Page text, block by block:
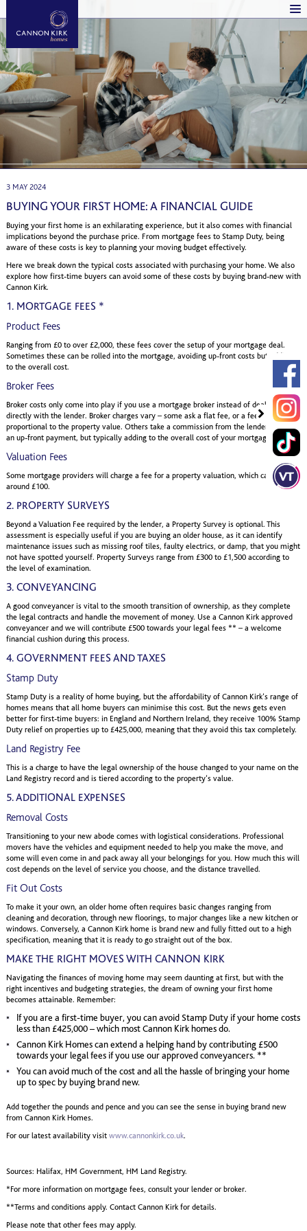
3 MAY 2024
BUYING YOUR FIRST HOME: A FINANCIAL GUIDE
Buying your first home is an exhilarating experience, but it also comes with financial
implications beyond the purchase price. From mortgage fees to Stamp Duty, being
aware of these costs is key to planning your moving budget effectively.
Here we break down the typical costs associated with purchasing your home. We also
explore how first-time buyers can avoid some of these costs by buying brand-new with
Cannon Kirk.
1. MORTGAGE FEES *
Product Fees
Ranging from £0 to over £2,000, these fees cover the setup of your mortgage deal.
Sometimes these can be rolled into the mortgage, avoiding up-front costs but adding
to the overall cost.
Broker Fees
Broker costs only come into play if you use a mortgage broker instead of dealing
directly with the lender. Broker charges vary – some ask a flat fee, or a fee
proportional to the property value. Others take a commission from the lender, avoiding
an up-front payment, but typically adding to the overall cost of your mortgage.
Valuation Fees
Some mortgage providers will charge a fee for a property valuation, which can start at
around £100.
2. PROPERTY SURVEYS
Beyond a Valuation Fee required by the lender, a Property Survey is optional. This
assessment is especially useful if you are buying an older house, as it can identify
maintenance issues such as missing roof tiles, faulty electrics, or damp, that you might
not have spotted yourself. Property Surveys range from £300 to £1,500 according to
the level of examination.
3. CONVEYANCING
A good conveyancer is vital to the smooth transition of ownership, as they complete
the legal contracts and handle the movement of money. Use a Cannon Kirk approved
conveyancer and we will contribute £500 towards your legal fees ** – a welcome
financial cushion during this process.
4. GOVERNMENT FEES AND TAXES
Stamp Duty
Stamp Duty is a reality of home buying, but the affordability of Cannon Kirk’s range of
homes means that all home buyers can minimise this cost. But the news gets even
better for first-time buyers: in England and Northern Ireland, they receive 100% Stamp
Duty relief on properties up to £425,000, meaning that they avoid this tax completely.
Land Registry Fee
This is a charge to have the legal ownership of the house changed to your name on the
Land Registry record and is tiered according to the property’s value.
5. ADDITIONAL EXPENSES
Removal Costs
Transitioning to your new abode comes with logistical considerations. Professional
movers have the vehicles and equipment needed to help you make the move, and
some will even come in and pack away all your belongings for you. How much this will
cost depends on the level of service you choose, and the distance travelled.
Fit Out Costs
To make it your own, an older home often requires basic changes ranging from
cleaning and decoration, through new floorings, to major changes like a new kitchen or
windows. Conversely, a Cannon Kirk home is brand new and fully fitted out to a high
specification, meaning that it is ready to go straight out of the box.
MAKE THE RIGHT MOVES WITH CANNON KIRK
Navigating the finances of moving home may seem daunting at first, but with the
right incentives and budgeting strategies, the dream of owning your first home
becomes attainable. Remember:
If you are a first-time buyer, you can avoid Stamp Duty if your home costs
less than £425,000 – which most Cannon Kirk homes do.
Cannon Kirk Homes can extend a helping hand by contributing £500
towards your legal fees if you use our approved conveyancers. **
You can avoid much of the cost and all the hassle of bringing your home
up to spec by buying brand new.
Add together the pounds and pence and you can see the sense in buying brand new
from Cannon Kirk Homes.
For our latest availability visit www.cannonkirk.co.uk.
Sources: Halifax, HM Government, HM Land Registry.
*For more information on mortgage fees, consult your lender or broker.
**Terms and conditions apply. Contact Cannon Kirk for details.
Please note that other fees may apply.